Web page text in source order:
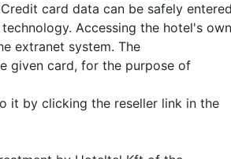
card data can be safely entered
Accessing the hotel's own
extranet system. The
given card, for the purpose of
it by clicking the reseller link in the